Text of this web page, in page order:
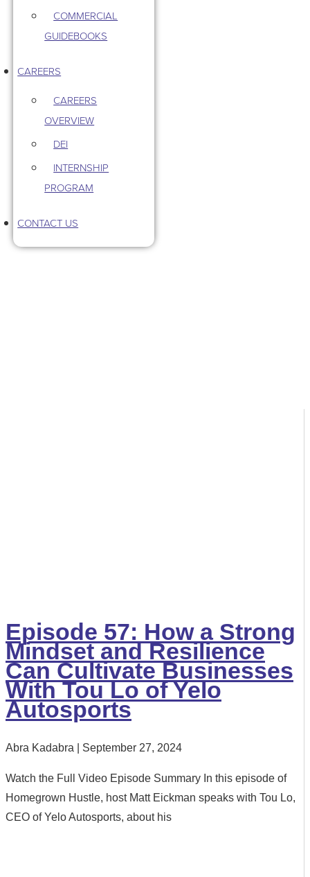
COMMERCIAL
GUIDEBOOKS
CAREERS
CAREERS
OVERVIEW
DEI
INTERNSHIP
PROGRAM
CONTACT US
Episode 57: How a Strong
Mindset and Resilience
Can Cultivate Businesses
With Tou Lo of Yelo
Autosports
Abra Kadabra September 27, 2024
Watch the Full Video Episode Summary In this episode of
Homegrown Hustle, host Matt Eickman speaks with Tou Lo,
CEO of Yelo Autosports, about his